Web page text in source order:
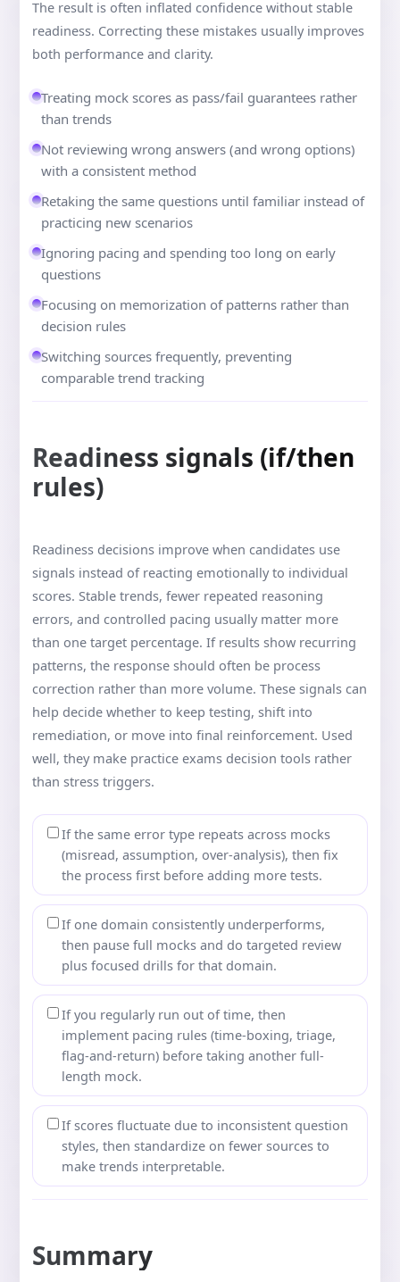
The result is often inflated confidence without stable
readiness. Correcting these mistakes usually improves
both performance and clarity.
Treating mock scores as pass/fail guarantees rather
than trends
Not reviewing wrong answers (and wrong options)
with a consistent method
Retaking the same questions until familiar instead of
practicing new scenarios
Ignoring pacing and spending too long on early
questions
Focusing on memorization of patterns rather than
decision rules
Switching sources frequently, preventing
comparable trend tracking
Readiness signals (if/then
rules)
Readiness decisions improve when candidates use
signals instead of reacting emotionally to individual
scores. Stable trends, fewer repeated reasoning
errors, and controlled pacing usually matter more
than one target percentage. If results show recurring
patterns, the response should often be process
correction rather than more volume. These signals can
help decide whether to keep testing, shift into
remediation, or move into final reinforcement. Used
well, they make practice exams decision tools rather
than stress triggers.
If the same error type repeats across mocks
(misread, assumption, over-analysis), then fix
the process first before adding more tests.
If one domain consistently underperforms,
then pause full mocks and do targeted review
plus focused drills for that domain.
If you regularly run out of time, then
implement pacing rules (time-boxing, triage,
flag-and-return) before taking another full-
length mock.
If scores fluctuate due to inconsistent question
styles, then standardize on fewer sources to
make trends interpretable.
Summary